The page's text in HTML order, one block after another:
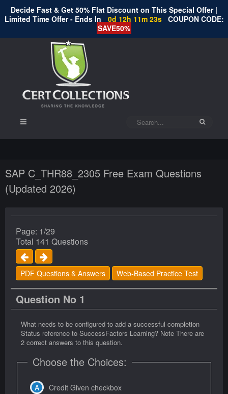
Decide Fast & Get 50% Flat Discount on This Special Offer |
Limited Time Offer - Ends In
0d 12h 11m 23s COUPON CODE:
SAVE50%
SAP C_THR88_2305 Free Exam Questions
(Updated 2026)
Page: 1/29
Total 141 Questions
PDF Questions & Answers Web-Based Practice Test
Question No 1
What needs to be configured to add a successful completion
Status reference to SuccessFactors Learning? Note There are
2 correct answers to this question.
Choose the Choices:
Credit Given checkbox